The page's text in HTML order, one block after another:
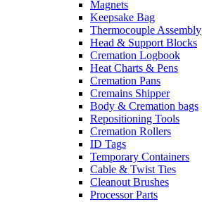
Magnets
Keepsake Bag
Thermocouple Assembly
Head & Support Blocks
Cremation Logbook
Heat Charts & Pens
Cremation Pans
Cremains Shipper
Body & Cremation bags
Repositioning Tools
Cremation Rollers
ID Tags
Temporary Containers
Cable & Twist Ties
Cleanout Brushes
Processor Parts